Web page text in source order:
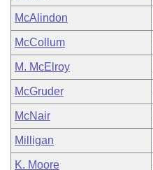
McAlindon
McCollum
M. McElroy
McGruder
McNair
Milligan
K. Moore